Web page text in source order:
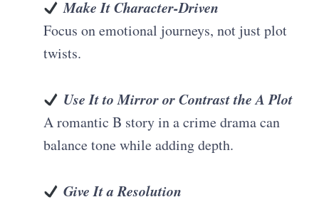
Make It Character-Driven
Focus on emotional journeys, not just plot
twists.
Use It to Mirror or Contrast the A Plot
A romantic B story in a crime drama can
balance tone while adding depth.
Give It a Resolution